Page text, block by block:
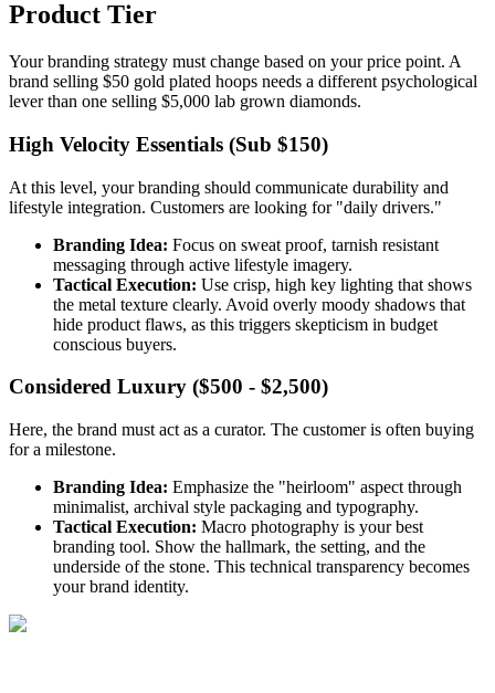
Product Tier
Your branding strategy must change based on your price point. A
brand selling $50 gold plated hoops needs a different psychological
lever than one selling $5,000 lab grown diamonds.
High Velocity Essentials (Sub $150)
At this level, your branding should communicate durability and
lifestyle integration. Customers are looking for "daily drivers."
Branding Idea: Focus on sweat proof, tarnish resistant
messaging through active lifestyle imagery.
Tactical Execution: Use crisp, high key lighting that shows
the metal texture clearly. Avoid overly moody shadows that
hide product flaws, as this triggers skepticism in budget
conscious buyers.
Considered Luxury ($500 - $2,500)
Here, the brand must act as a curator. The customer is often buying
for a milestone.
Branding Idea: Emphasize the "heirloom" aspect through
minimalist, archival style packaging and typography.
Tactical Execution: Macro photography is your best
branding tool. Show the hallmark, the setting, and the
underside of the stone. This technical transparency becomes
your brand identity.